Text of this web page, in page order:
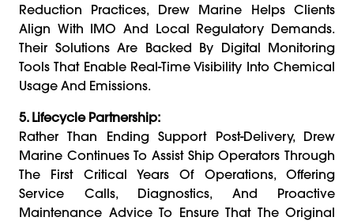
Reduction Practices, Drew Marine Helps Clients
Align With IMO And Local Regulatory Demands.
Their Solutions Are Backed By Digital Monitoring
Tools That Enable Real-Time Visibility Into Chemical
Usage And Emissions.
5. Lifecycle Partnership:
Rather Than Ending Support Post-Delivery, Drew
Marine Continues To Assist Ship Operators Through
The First Critical Years Of Operations, Offering
Service Calls, Diagnostics, And Proactive
Maintenance Advice To Ensure That The Original